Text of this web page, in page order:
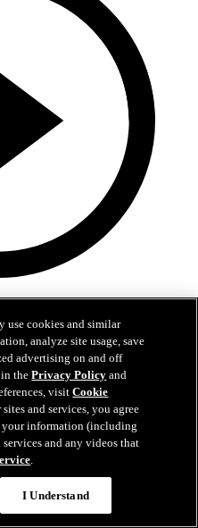
goal against Miller
use cookies and similar
analyze site usage, save
advertising on and off
in thePrivacy Policy and
visitCookie
and services, you agree
information (including
and any videos that
.
I Understand